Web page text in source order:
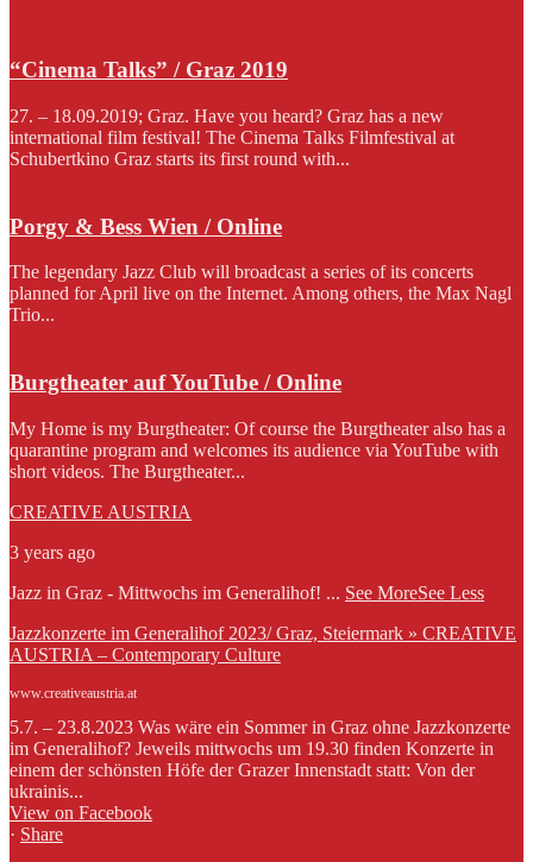
“Cinema Talks” / Graz 2019
27. – 18.09.2019; Graz. Have you heard? Graz has a new
international film festival! The Cinema Talks Filmfestival at
Schubertkino Graz starts its first round with...
Porgy & Bess Wien / Online
The legendary Jazz Club will broadcast a series of its concerts
planned for April live on the Internet. Among others, the Max Nagl
Trio...
Burgtheater auf YouTube / Online
My Home is my Burgtheater: Of course the Burgtheater also has a
quarantine program and welcomes its audience via YouTube with
short videos. The Burgtheater...
CREATIVE AUSTRIA
3 years ago
Jazz in Graz - Mittwochs im Generalihof! ... See MoreSee Less
Jazzkonzerte im Generalihof 2023/ Graz, Steiermark » CREATIVE
AUSTRIA – Contemporary Culture
www.creativeaustria.at
5.7. – 23.8.2023 Was wäre ein Sommer in Graz ohne Jazzkonzerte
im Generalihof? Jeweils mittwochs um 19.30 finden Konzerte in
einem der schönsten Höfe der Grazer Innenstadt statt: Von der
ukrainis...
View on Facebook
· Share